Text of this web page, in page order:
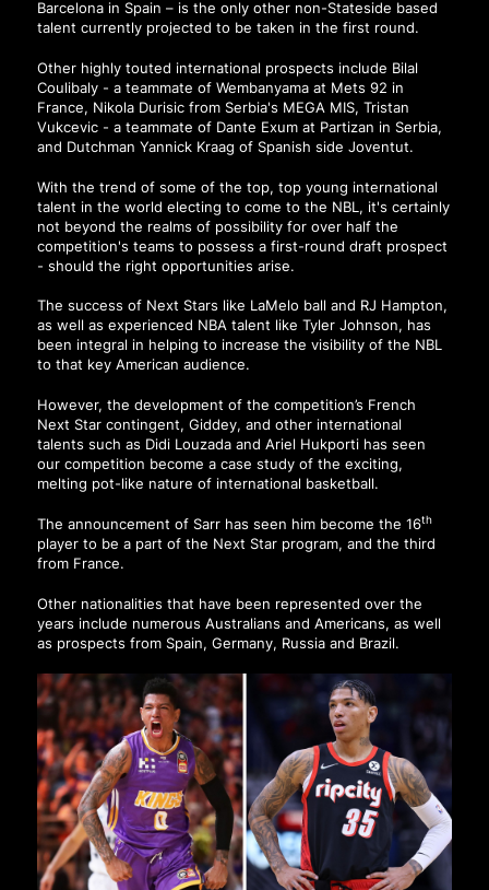
Barcelona in Spain – is the only other non-Stateside based
talent currently projected to be taken in the first round.
Other highly touted international prospects include Bilal
Coulibaly - a teammate of Wembanyama at Mets 92 in
France, Nikola Durisic from Serbia's MEGA MIS, Tristan
Vukcevic - a teammate of Dante Exum at Partizan in Serbia,
and Dutchman Yannick Kraag of Spanish side Joventut.
With the trend of some of the top, top young international
talent in the world electing to come to the NBL, it's certainly
not beyond the realms of possibility for over half the
competition's teams to possess a first-round draft prospect
- should the right opportunities arise.
The success of Next Stars like LaMelo ball and RJ Hampton,
as well as experienced NBA talent like Tyler Johnson, has
been integral in helping to increase the visibility of the NBL
to that key American audience.
However, the development of the competition’s French
Next Star contingent, Giddey, and other international
talents such as Didi Louzada and Ariel Hukporti has seen
our competition become a case study of the exciting,
melting pot-like nature of international basketball.
The announcement of Sarr has seen him become the 16th
player to be a part of the Next Star program, and the third
from France.
Other nationalities that have been represented over the
years include numerous Australians and Americans, as well
as prospects from Spain, Germany, Russia and Brazil.